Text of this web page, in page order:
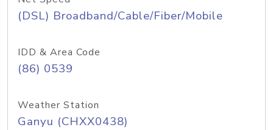
(DSL) Broadband/Cable/Fiber/Mobile
IDD & Area Code
(86) 0539
Weather Station
Ganyu (CHXX0438)